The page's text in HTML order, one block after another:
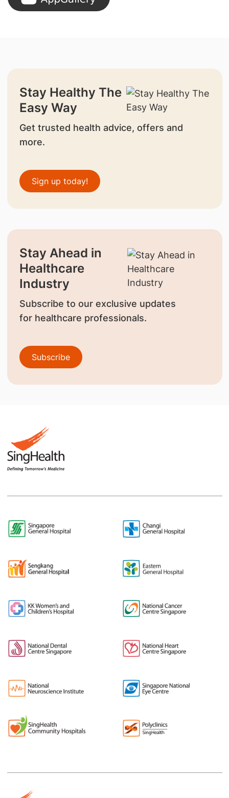
Stay Healthy The
Easy Way
Get trusted health advice, offers and
more.
Sign up today!
Stay Ahead in
Healthcare
Industry
Subscribe to our exclusive updates
for healthcare professionals.
Subscribe